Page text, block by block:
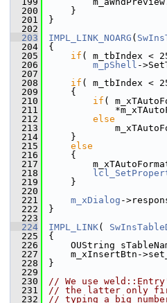
  200
    }
  201
}
  202
  203
IMPL_LINK_NOARG (
  204
{
  205
if ( m_tbIndex <
  206
m_pShell -
  207
  208
if ( m_tbIndex <
  209
    {
  210
if (
  211
  212
else
  213
  214
    }
  215
else
  216
    {
  217
  218
  219
    }
  220
  221
m_xDialog -
  222
}
  223
  224
IMPL_LINK(
  225
{
  226
OUString
  227
m_xInsertBtn-
  228
}
  229
  230
// We use
  231
// the latter only
  232
// typing a big